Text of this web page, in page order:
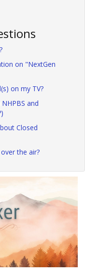
on "NextGen
on my TV?
and
Closed
the air?